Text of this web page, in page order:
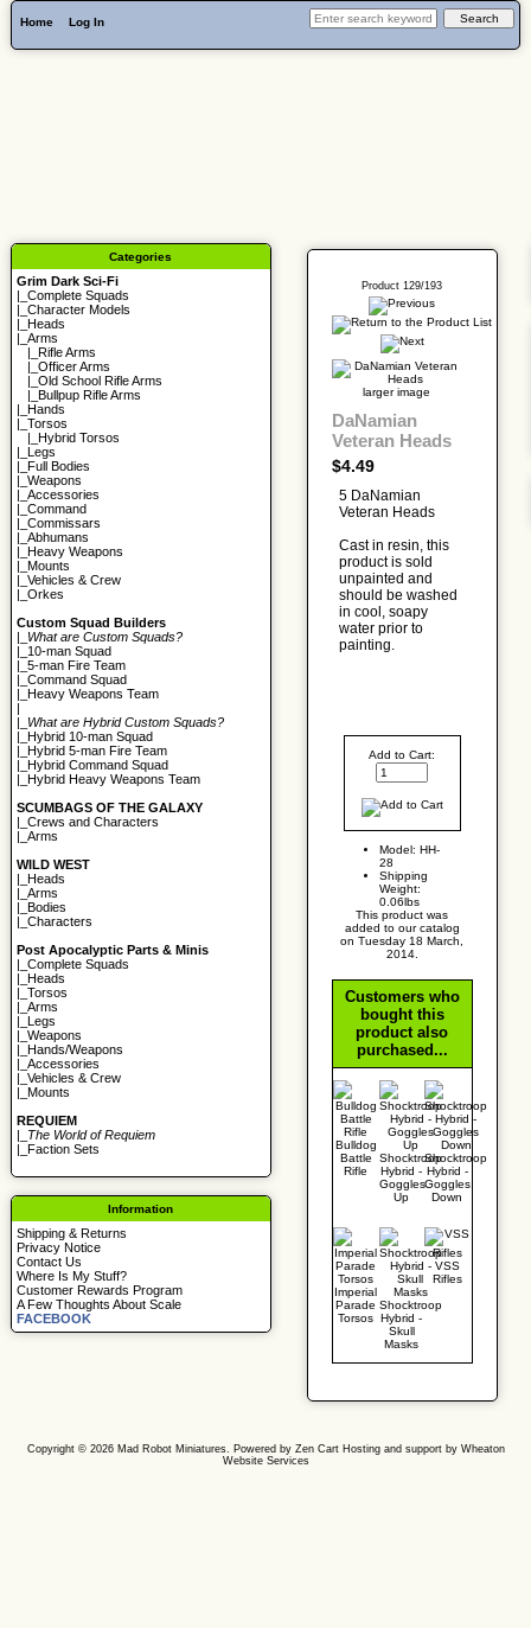
Home Log In
Categories
Grim Dark Sci-Fi
|_Complete Squads
|_Character Models
Heads
|_Arms
Rifle Arms
|_Officer Arms
|_Old School Rifle Arms
Bullpup Rifle Arms
Hands
|_Torsos
Hybrid Torsos
Legs
Full Bodies
|_Weapons
|_Accessories
|_Command
|_Commissars
|_Abhumans
Heavy Weapons
Mounts
|_Vehicles & Crew
|_Orkes
Custom Squad Builders
What are Custom Squads?
10-man Squad
|_5-man Fire Team
|_Command Squad
Heavy Weapons Team
What are Hybrid Custom Squads?
Hybrid 10-man Squad
Hybrid 5-man Fire Team
Hybrid Command Squad
Hybrid Heavy Weapons Team
SCUMBAGS OF THE GALAXY
|_Crews and Characters
|_Arms
WILD WEST
Heads
|_Arms
Bodies
|_Characters
Post Apocalyptic Parts & Minis
|_Complete Squads
Heads
|_Torsos
|_Arms
Legs
|_Weapons
Hands/Weapons
|_Accessories
|_Vehicles & Crew
Mounts
REQUIEM
The World of Requiem
Faction Sets
Information
Shipping & Returns
Privacy Notice
Contact Us
Where Is My Stuff?
Customer Rewards Program
A Few Thoughts About Scale
FACEBOOK
Product 129/193
larger image
DaNamian
Veteran Heads
$4.49
5 DaNamian
Veteran Heads
Cast in resin, this
product is sold
unpainted and
should be washed
in cool, soapy
water prior to
painting.
Model: HH-
28
Shipping
Weight:
0.06lbs
This product was
added to our catalog
on Tuesday 18 March,
2014.
Customers who
bought this
product also
purchased...
Bulldog
Battle
Rifle
Shocktroop
Hybrid -
Goggles
Up
Shocktroop
Hybrid -
Goggles
Down
Imperial
Parade
Torsos
Shocktroop
Hybrid -
Skull
Masks
VSS
Rifles
Copyright © 2026 Mad Robot Miniatures. Powered by Zen CartHosting and support by Wheaton
Website Services